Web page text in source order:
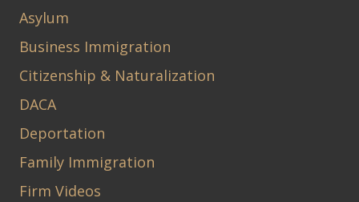
Asylum
Business Immigration
Citizenship & Naturalization
DACA
Deportation
Family Immigration
Firm Videos